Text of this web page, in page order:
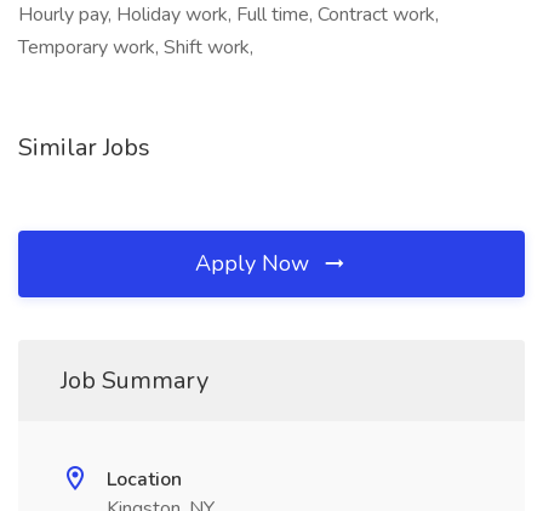
Hourly pay, Holiday work, Full time, Contract work,
Temporary work, Shift work,
Similar Jobs
Apply Now
Job Summary
Location